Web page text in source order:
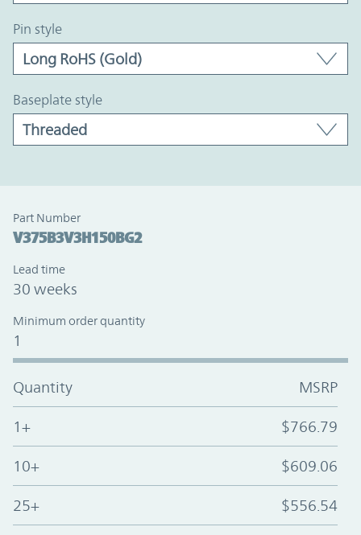
pin style
baseplate style
Part Number
V375B3V3H150BG2
Lead time
30 weeks
Minimum order quantity
1
Quantity MSRP
1+ $766.79
10+ $609.06
25+ $556.54